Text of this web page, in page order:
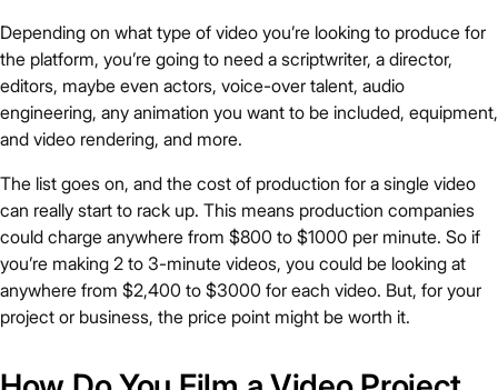
Depending on what type of video you’re looking to produce for
the platform, you’re going to need a scriptwriter, a director,
editors, maybe even actors, voice-over talent, audio
engineering, any animation you want to be included, equipment,
and video rendering, and more.
The list goes on, and the cost of production for a single video
can really start to rack up. This means production companies
could charge anywhere from $800 to $1000 per minute. So if
you’re making 2 to 3-minute videos, you could be looking at
anywhere from $2,400 to $3000 for each video. But, for your
project or business, the price point might be worth it.